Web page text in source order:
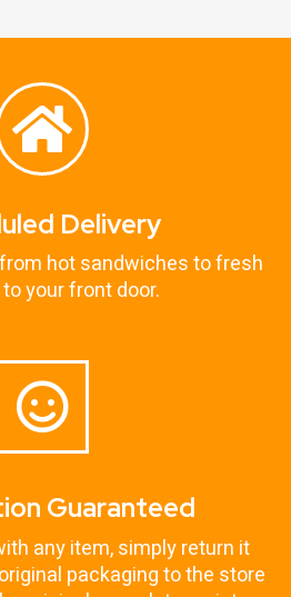
Delivery
hot sandwiches to fresh
your front door.
Guaranteed
any item, simply return it
packaging to the store